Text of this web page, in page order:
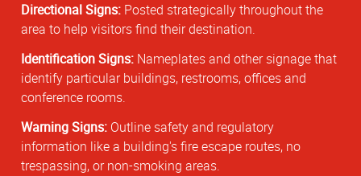
Directional Signs: Posted strategically throughout the
area to help visitors find their destination.
Identification Signs: Nameplates and other signage that
identify particular buildings, restrooms, offices and
conference rooms.
Warning Signs: Outline safety and regulatory
information like a building's fire escape routes, no
trespassing, or non-smoking areas.